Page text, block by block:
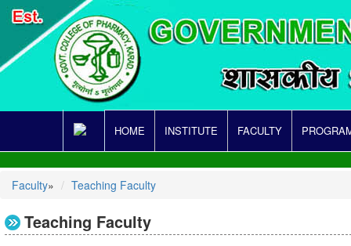
HOME INSTITUTE FACULTY
Faculty» Teaching Faculty
Teaching Faculty